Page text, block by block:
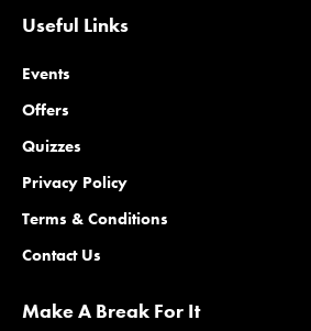
Useful Links
Events
Offers
Quizzes
Privacy Policy
Terms & Conditions
Contact Us
Make A Break For It